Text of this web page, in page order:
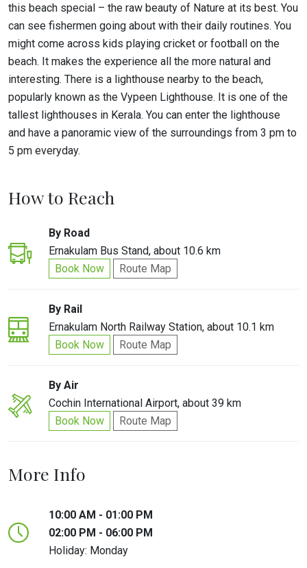
this beach special – the raw beauty of Nature at its best. You
can see fishermen going about with their daily routines. You
might come across kids playing cricket or football on the
beach. It makes the experience all the more natural and
interesting. There is a lighthouse nearby to the beach,
popularly known as the Vypeen Lighthouse. It is one of the
tallest lighthouses in Kerala. You can enter the lighthouse
and have a panoramic view of the surroundings from 3 pm to
5 pm everyday.
How to Reach
By Road
Ernakulam Bus Stand, about 10.6 km
Book Now
Route Map
By Rail
Ernakulam North Railway Station, about 10.1 km
Book Now
Route Map
By Air
Cochin International Airport, about 39 km
Book Now
Route Map
More Info
10:00 AM - 01:00 PM
02:00 PM - 06:00 PM
Holiday: Monday